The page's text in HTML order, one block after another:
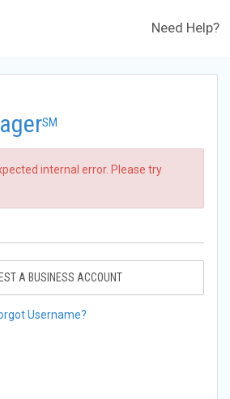
Need Help?
SM
internal error. Please try
A BUSINESS ACCOUNT
Username?